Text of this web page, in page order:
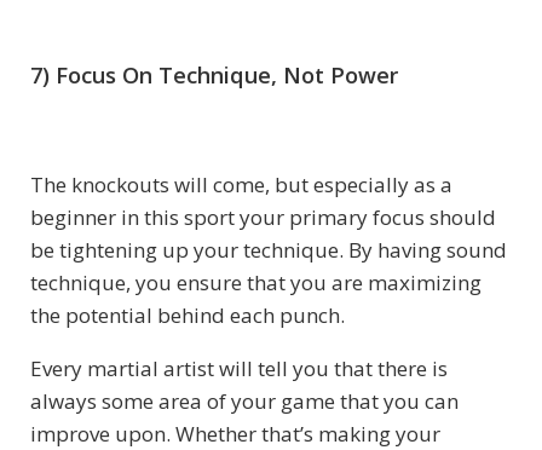
7) Focus On Technique, Not Power
The knockouts will come, but especially as a
beginner in this sport your primary focus should
be tightening up your technique. By having sound
technique, you ensure that you are maximizing
the potential behind each punch.
Every martial artist will tell you that there is
always some area of your game that you can
improve upon. Whether that’s making your